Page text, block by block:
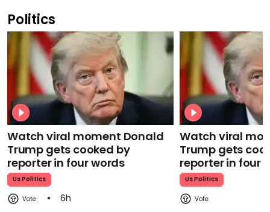
Politics
Watch viral moment Donald
Trump gets cooked by
reporter in four words
Us Politics
6h
Watch viral
Trump gets
reporter in four
Us Politics